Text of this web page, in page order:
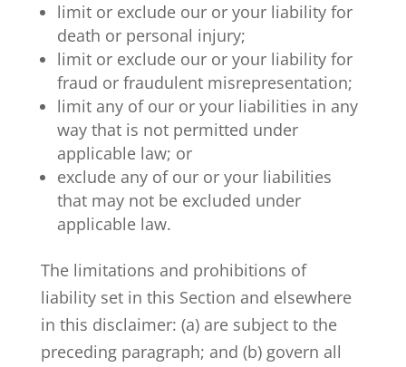
limit or exclude our or your liability for
death or personal injury;
limit or exclude our or your liability for
fraud or fraudulent misrepresentation;
limit any of our or your liabilities in any
way that is not permitted under
applicable law; or
exclude any of our or your liabilities
that may not be excluded under
applicable law.
The limitations and prohibitions of
liability set in this Section and elsewhere
in this disclaimer: (a) are subject to the
preceding paragraph; and (b) govern all